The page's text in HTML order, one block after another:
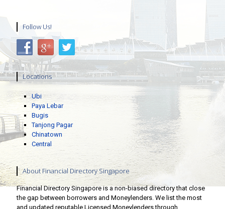
Follow Us!
Locations
Ubi
Paya Lebar
Bugis
Tanjong Pagar
Chinatown
Central
About Financial Directory Singapore
Financial Directory Singapore is a non-biased directory that close
the gap between borrowers and Moneylenders. We list the most
and updated reputable Licensed Moneylenders through